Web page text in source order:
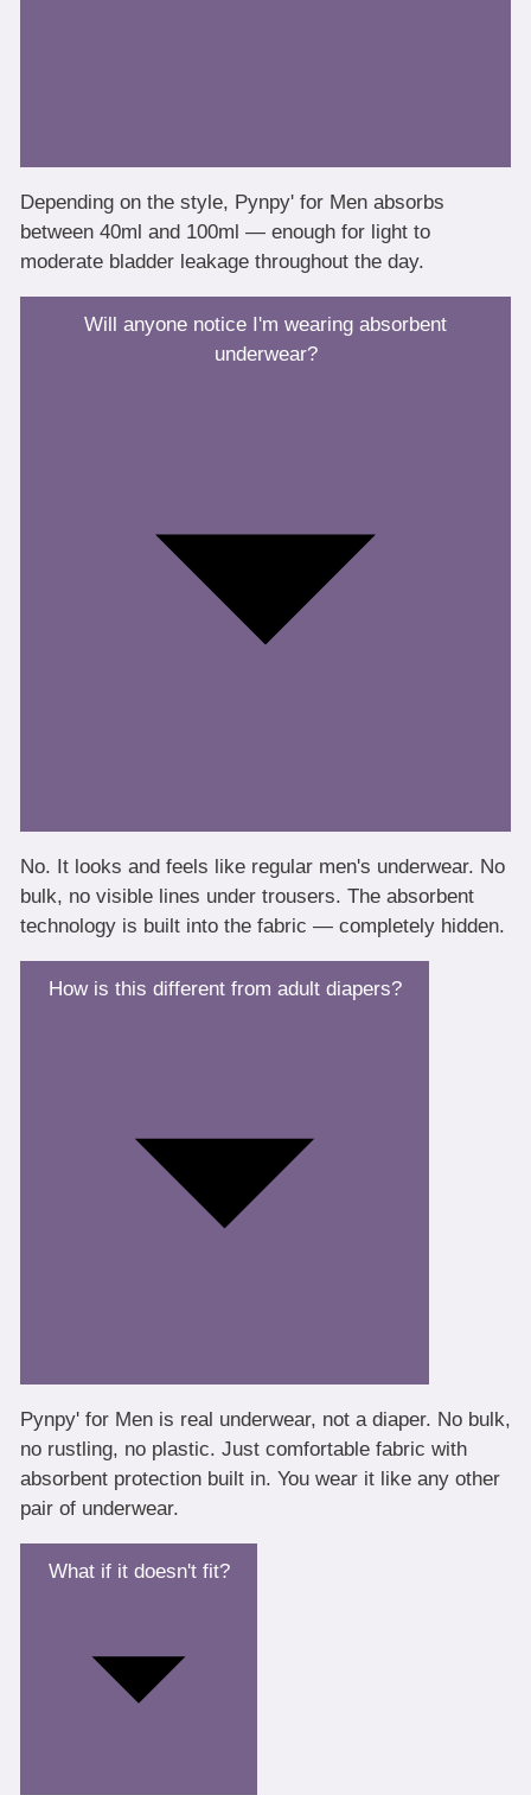
Depending on the style, Pynpy' for Men absorbs
between 40ml and 100ml — enough for light to
moderate bladder leakage throughout the day.
Will anyone notice I'm wearing absorbent
underwear?
No. It looks and feels like regular men's underwear. No
bulk, no visible lines under trousers. The absorbent
technology is built into the fabric — completely hidden.
How is this different from adult diapers?
Pynpy' for Men is real underwear, not a diaper. No bulk,
no rustling, no plastic. Just comfortable fabric with
absorbent protection built in. You wear it like any other
pair of underwear.
What if it doesn't fit?